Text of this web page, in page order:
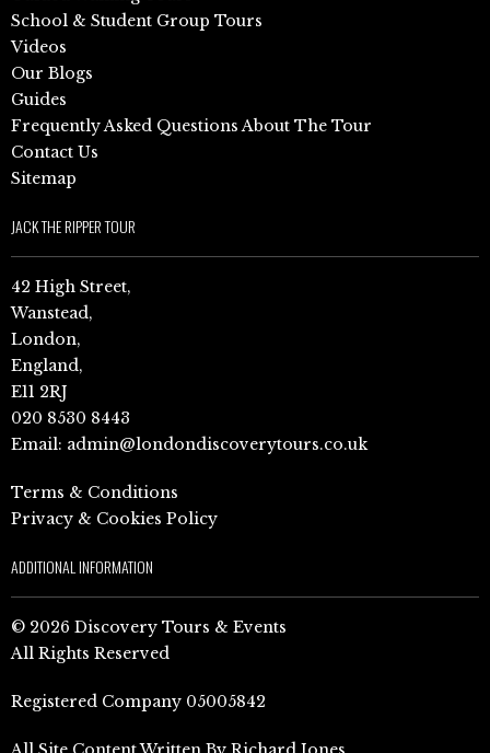
School & Student Group Tours
Videos
Our Blogs
Guides
Frequently Asked Questions About The Tour
Contact Us
Sitemap
JACK THE RIPPER TOUR
42 High Street,
Wanstead,
London,
England,
E11 2RJ
020 8530 8443
Email: admin@londondiscoverytours.co.uk
Terms & Conditions
Privacy & Cookies Policy
ADDITIONAL INFORMATION
© 2026 Discovery Tours & Events
All Rights Reserved
Registered Company 05005842